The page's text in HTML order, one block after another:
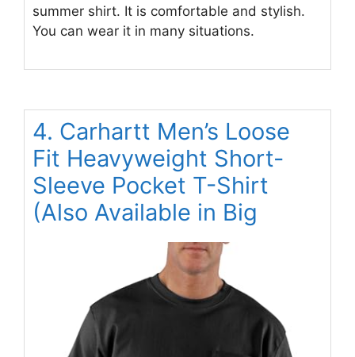
summer shirt. It is comfortable and stylish.
You can wear it in many situations.
4. Carhartt Men’s Loose
Fit Heavyweight Short-
Sleeve Pocket T-Shirt
(Also Available in Big